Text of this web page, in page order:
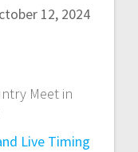
12, 2024
Meet in
Live Timing